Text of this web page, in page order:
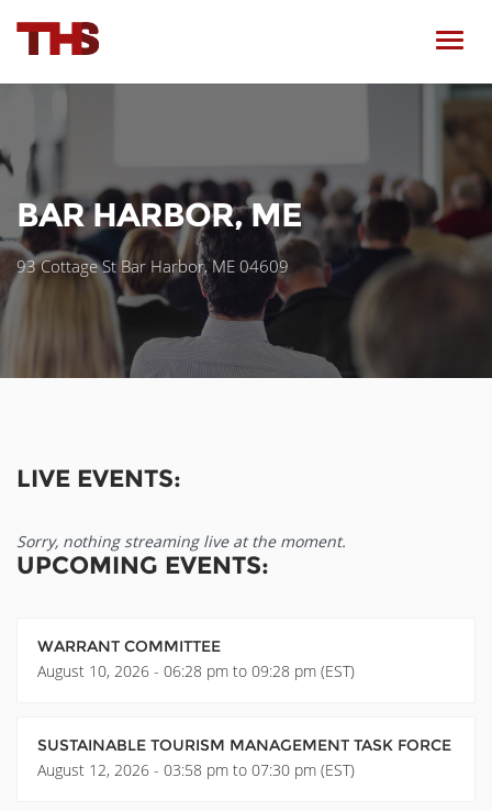
BAR HARBOR, ME
93 Cottage St Bar Harbor, ME 04609
LIVE EVENTS:
Sorry, nothing streaming live at the moment.
UPCOMING EVENTS:
WARRANT COMMITTEE
August 10, 2026 - 06:28 pm to 09:28 pm (EST)
SUSTAINABLE TOURISM MANAGEMENT TASK FORCE
August 12, 2026 - 03:58 pm to 07:30 pm (EST)